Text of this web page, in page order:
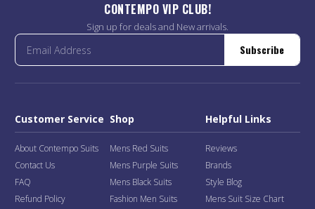
CONTEMPO VIP CLUB!
Sign up for deals and New arrivals.
Subscribe
Customer Service
About Contempo Suits
Contact Us
FAQ
Refund Policy
Shop
Mens Red Suits
Mens Purple Suits
Mens Black Suits
Fashion Men Suits
Helpful Links
Reviews
Brands
Style Blog
Mens Suit Size Chart